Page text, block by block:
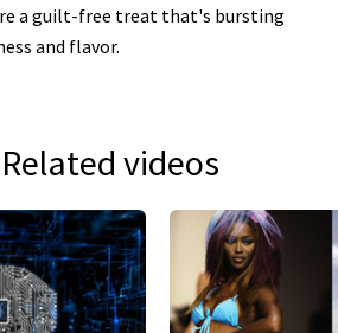
a guilt-free treat that's bursting
and flavor.
videos